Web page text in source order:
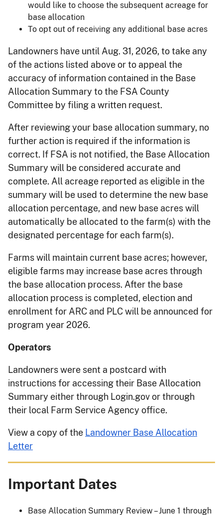
would like to choose the subsequent acreage for
base allocation
To opt out of receiving any additional base acres
Landowners have until Aug. 31, 2026, to take any
of the actions listed above or to appeal the
accuracy of information contained in the Base
Allocation Summary to the FSA County
Committee by filing a written request.
After reviewing your base allocation summary, no
further action is required if the information is
correct. If FSA is not notified, the Base Allocation
Summary will be considered accurate and
complete. All acreage reported as eligible in the
summary will be used to determine the new base
allocation percentage, and new base acres will
automatically be allocated to the farm(s) with the
designated percentage for each farm(s).
Farms will maintain current base acres; however,
eligible farms may increase base acres through
the base allocation process. After the base
allocation process is completed, election and
enrollment for ARC and PLC will be announced for
program year 2026.
Operators
Landowners were sent a postcard with
instructions for accessing their Base Allocation
Summary either through Login.gov or through
their local Farm Service Agency office.
View a copy of the Landowner Base Allocation
Letter
Important Dates
Base Allocation Summary Review – June 1 through